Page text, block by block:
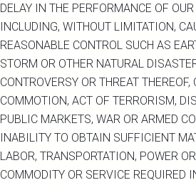
DELAY IN THE PERFORMANCE OF
INCLUDING, WITHOUT LIMITATION,
REASONABLE CONTROL SUCH AS
STORM OR OTHER NATURAL
CONTROVERSY OR THREAT
COMMOTION, ACT OF TERRORISM,
PUBLIC MARKETS, WAR OR ARMED
INABILITY TO OBTAIN SUFFICIENT
LABOR, TRANSPORTATION, POWER
COMMODITY OR SERVICE REQUIRED